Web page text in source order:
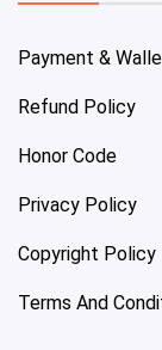
Payment &
Refund Policy
Honor Code
Privacy Policy
Copyright Policy
Terms And